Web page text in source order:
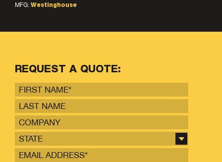
MFG: Westinghouse
REQUEST A QUOTE:
STATE